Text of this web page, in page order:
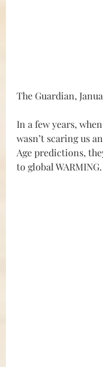
The Guardian,
In a few years,
wasn’t scaring us
Age predictions,
to global WARMING.